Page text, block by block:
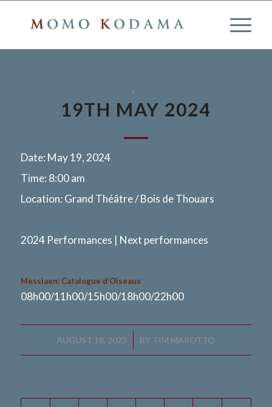
,
19TH MAY 2024
Date: May 19, 2024
Time: 8:00 am
Location: Grand Théâtre / Bois de Thouars
2024 Performances | Next performances
Messiaen: Catalogue d’Oiseaux
08h00/11h00/15h00/18h00/22h00
AUGUST 18, 2023
/ BY TIM MAROTTO